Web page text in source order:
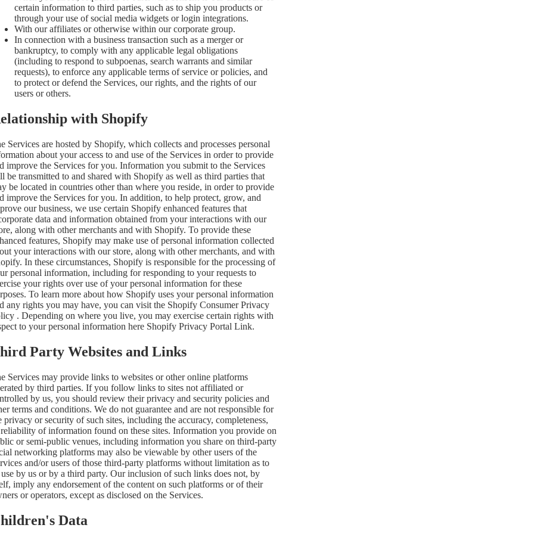
certain information to third parties, such as to ship you products or
through your use of social media widgets or login integrations.
With our affiliates or otherwise within our corporate group.
In connection with a business transaction such as a merger or
bankruptcy, to comply with any applicable legal obligations
(including to respond to subpoenas, search warrants and similar
requests), to enforce any applicable terms of service or policies, and
to protect or defend the Services, our rights, and the rights of our
users or others.
with Shopify
Services are hosted by Shopify, which collects and processes personal
about your access to and use of the Services in order to provide
improve the Services for you. Information you submit to the Services
be transmitted to and shared with Shopify as well as third parties that
be located in countries other than where you reside, in order to provide
improve the Services for you. In addition, to help protect, grow, and
our business, we use certain Shopify enhanced features that
data and information obtained from your interactions with our
along with other merchants and with Shopify. To provide these
features, Shopify may make use of personal information collected
your interactions with our store, along with other merchants, and with
In these circumstances, Shopify is responsible for the processing of
personal information, including for responding to your requests to
your rights over use of your personal information for these
To learn more about how Shopify uses your personal information
any rights you may have, you can visit the Shopify Consumer Privacy
. Depending on where you live, you may exercise certain rights with
to your personal information here Shopify Privacy Portal Link.
Party Websites and Links
Services may provide links to websites or other online platforms
by third parties. If you follow links to sites not affiliated or
by us, you should review their privacy and security policies and
terms and conditions. We do not guarantee and are not responsible for
privacy or security of such sites, including the accuracy, completeness,
of information found on these sites. Information you provide on
or semi-public venues, including information you share on third-party
networking platforms may also be viewable by other users of the
and/or users of those third-party platforms without limitation as to
by us or by a third party. Our inclusion of such links does not, by
imply any endorsement of the content on such platforms or of their
or operators, except as disclosed on the Services.
Data